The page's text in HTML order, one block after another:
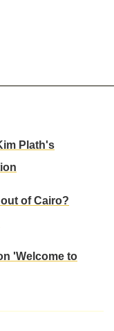
Plath's
of Cairo?
'Welcome to